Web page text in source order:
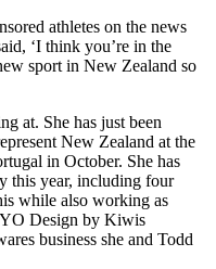
athletes on the news
‘I think you’re in the
sport in New Zealand so
at. She has just been
New Zealand at the
in October. She has
this year, including four
while also working as
Design by Kiwis
business she and Todd